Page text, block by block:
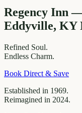
Regency Inn
Eddyville, KY
Refined Soul.
Endless Charm.
Book Direct & Save
Established in 1969.
Reimagined in 2024.